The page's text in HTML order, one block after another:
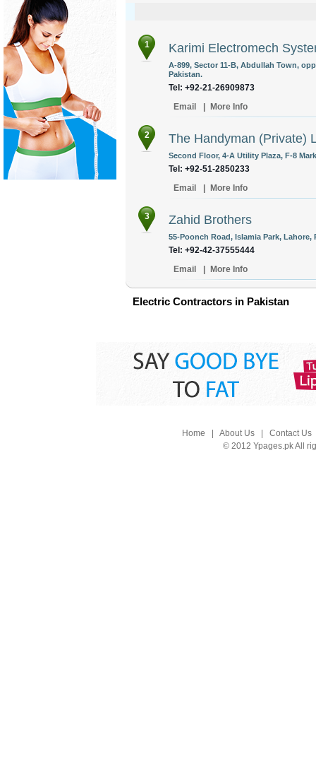
1 Karimi Electromech
A-899, Sector 11-B, Abdullah Town,
Pakistan.
Tel: +92-21-26909873
Email
More Info
2 The Handyman (Private)
Second Floor, 4-A Utility Plaza, F-8
Tel: +92-51-2850233
Email
More Info
3 Zahid Brothers
55-Poonch Road, Islamia Park, Lahore,
Tel: +92-42-37555444
Email
More Info
Electric Contractors in Pakistan
Home About Us| Contact Us
© 2012 Ypages.pk All